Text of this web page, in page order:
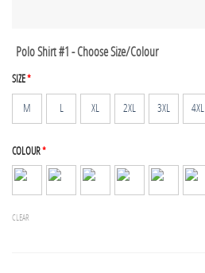
Polo Shirt #1 - Choose Size/Colour
SIZE*
M L XL 2XL 3XL 4XL
COLOUR*
CLEAR